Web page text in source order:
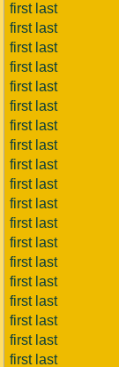
first last
first last
first last
first last
first last
first last
first last
first last
first last
first last
first last
first last
first last
first last
first last
first last
first last
first last
first last